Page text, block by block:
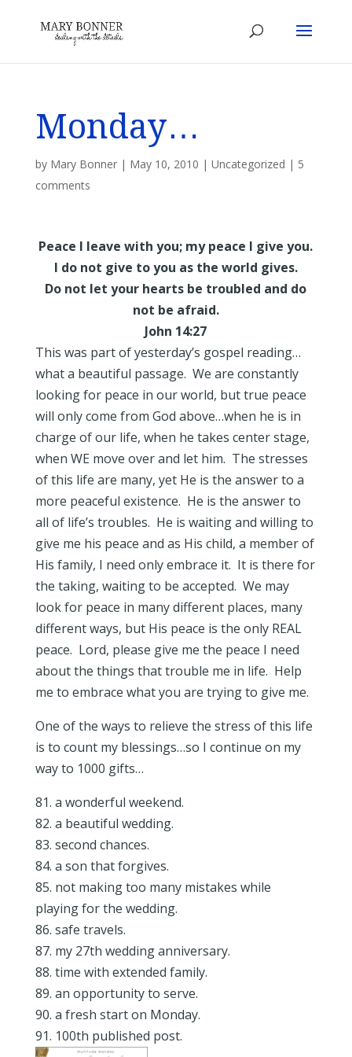
Monday…
by Mary Bonner| May 10, 2010 | Uncategorized | 5
comments
Peace I leave with you; my peace I give you.
I do not give to you as the world gives.
Do not let your hearts be troubled and do
not be afraid.
John 14:27
This was part of yesterday’s gospel reading…
what a beautiful passage. We are constantly
looking for peace in our world, but true peace
will only come from God above…when he is in
charge of our life, when he takes center stage,
when WE move over and let him. The stresses
of this life are many, yet He is the answer to a
more peaceful existence. He is the answer to
all of life’s troubles. He is waiting and willing to
give me his peace and as His child, a member of
His family, I need only embrace it. It is there for
the taking, waiting to be accepted. We may
look for peace in many different places, many
different ways, but His peace is the only REAL
peace. Lord, please give me the peace I need
about the things that trouble me in life. Help
me to embrace what you are trying to give me.
One of the ways to relieve the stress of this life
is to count my blessings…so I continue on my
way to 1000 gifts…
81. a wonderful weekend.
82. a beautiful wedding.
83. second chances.
84. a son that forgives.
85. not making too many mistakes while
playing for the wedding.
86. safe travels.
87. my 27th wedding anniversary.
88. time with extended family.
89. an opportunity to serve.
90. a fresh start on Monday.
91. 100th published post.